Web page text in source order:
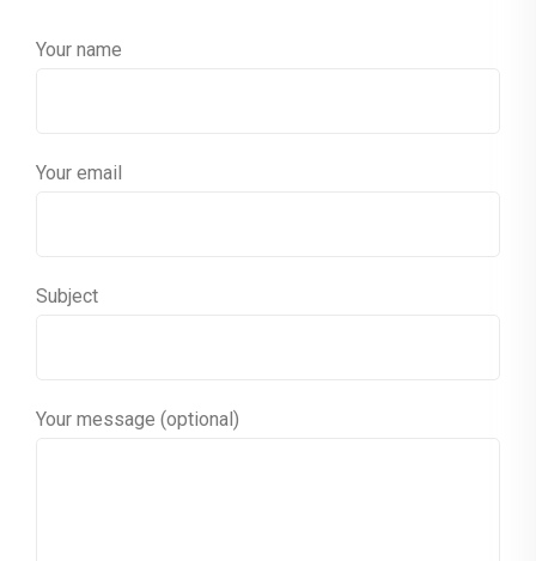
Your name
Your email
Subject
Your message (optional)